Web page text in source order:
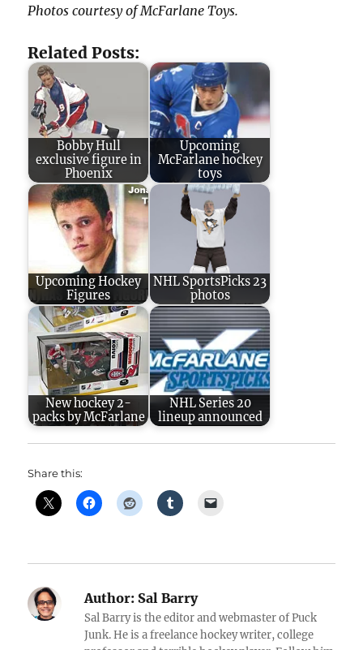
Photos courtesy of McFarlane Toys.
Related Posts:
Bobby Hull
exclusive figure in
Phoenix
Upcoming
McFarlane hockey
toys
Upcoming Hockey
Figures
NHL SportsPicks 23
photos
New hockey 2-
packs by McFarlane
NHL Series 20
lineup announced
Share this:
Author: Sal Barry
Sal Barry is the editor and webmaster of Puck
Junk. He is a freelance hockey writer, college